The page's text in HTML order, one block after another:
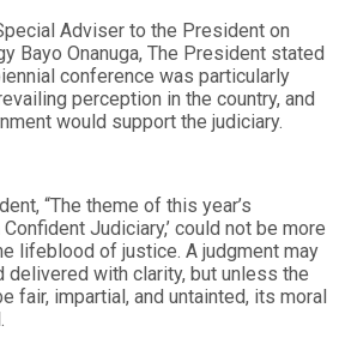
Adviser to the President on
Bayo Onanuga, The President stated
conference was particularly
perception in the country, and
would support the judiciary.
“The theme of this year’s
Judiciary,’ could not be more
lifeblood of justice. A judgment may
delivered with clarity, but unless the
fair, impartial, and untainted, its moral